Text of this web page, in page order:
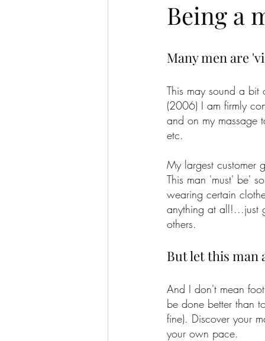
Being a
Many men are
This may sound a
(2006) I am firmly
and on my
etc.
My largest customer
This man 'must' be'
wearing certain
anything at all!...just
others.
But let this man
And I don't mean
be done better than
fine). Discover your
your own pace.